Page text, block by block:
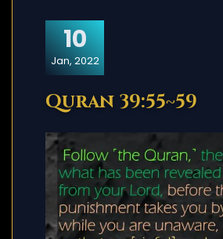
10
Jan, 2022
Quran 39:55~59